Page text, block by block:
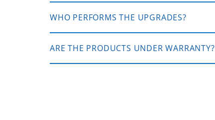
WHO PERFORMS THE UPGRADES?
ARE THE PRODUCTS UNDER WARRANTY?